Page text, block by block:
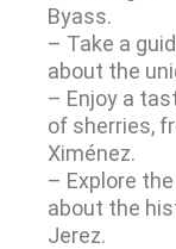
Byass.
– Take a
about the
– Enjoy a
of sherries,
Ximénez.
– Explore
about the
Jerez.